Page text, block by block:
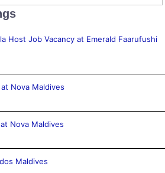
Host Job Vacancy at Emerald Faarufushi
Nova Maldives
Nova Maldives
Maldives